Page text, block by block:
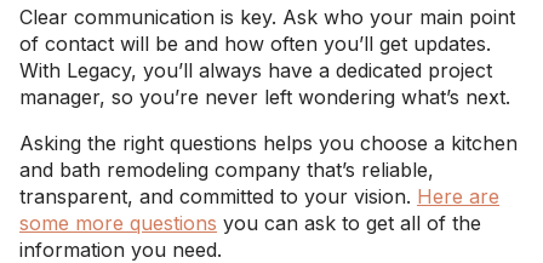
Clear communication is key. Ask who your main point
of contact will be and how often you’ll get updates.
With Legacy, you’ll always have a dedicated project
manager, so you’re never left wondering what’s next.
Asking the right questions helps you choose a kitchen
and bath remodeling company that’s reliable,
transparent, and committed to your vision. Here are
some more questions you can ask to get all of the
information you need.